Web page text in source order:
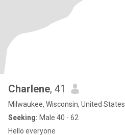
Charlene, 41
Milwaukee, Wisconsin, United States
Seeking: Male 40 - 62
Hello everyone